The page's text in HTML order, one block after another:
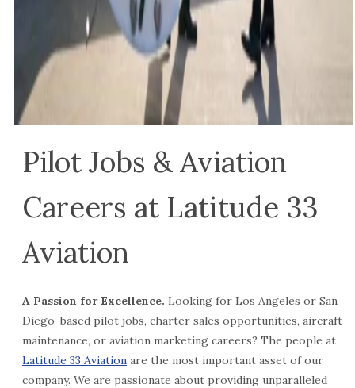
Pilot Jobs & Aviation
Careers at Latitude 33
Aviation
A Passion for Excellence. Looking for Los Angeles or San
Diego-based pilot jobs, charter sales opportunities, aircraft
maintenance, or aviation marketing careers? The people at
Latitude 33 Aviation are the most important asset of our
company. We are passionate about providing unparalleled